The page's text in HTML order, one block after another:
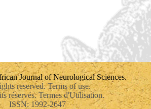
Journal of Neurological Sciences.
reserved. Terms of use.
réservés. Termes d'Utilisation.
ISSN: 1992-2647